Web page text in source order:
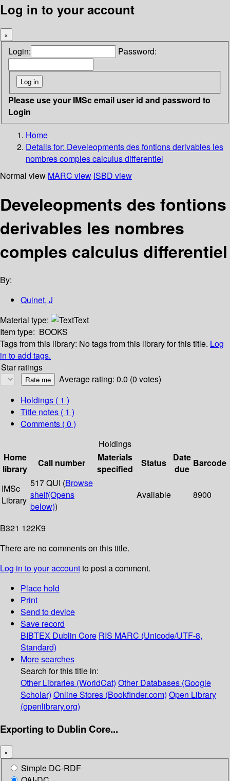
Log in to your account
×
Login: Password:
Please use your IMSc email user id and password to
Login
Home
Details for: Develeopments des fontions derivables les
nombres comples calculus differentiel
Normal view MARC view ISBD view
Develeopments des fontions
derivables les nombres
comples calculus differentiel
By:
Quinet, J
Material type:
Text
Item type: BOOKS
Tags from this library: No tags from this library for this title. Log
in to add tags.
Star ratings
Average rating: 0.0 (0 votes)
Holdings ( 1 )
Title notes ( 1 )
Comments ( 0 )
Holdings
Home
library
Call number
Materials
specified
Status
Date
due
Barcode
IMSc
Library
517 QUI (Browse
shelf(Opens
below))
Available 8900
B321 122K9
There are no comments on this title.
Log in to your accountto post a comment.
Place hold
Print
Send to device
Save record
BIBTEX Dublin Core RIS MARC (Unicode/UTF-8,
Standard)
More searches
Search for this title in:
Other Libraries (WorldCat) Other Databases (Google
Scholar) Online Stores (Bookfinder.com) Open Library
(openlibrary.org)
Exporting to Dublin Core...
×
Simple DC-RDF